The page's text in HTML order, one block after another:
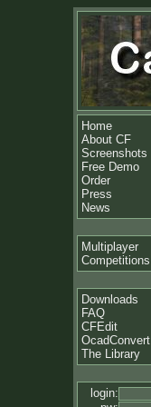
Home
About CF
Screenshots
Free Demo
Order
Press
News
Multiplayer
Competitions
Downloads
FAQ
CFEdit
OcadConvert
The Library
login: